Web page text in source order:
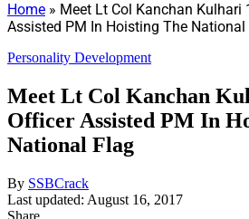
Home » Meet Lt Col Kanchan Kulhari
Assisted PM In Hoisting The National
Personality Development
Meet Lt Col Kanchan
Officer Assisted PM In
National Flag
By SSBCrack
Last updated: August 16, 2017
Share